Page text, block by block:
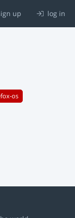
up log in
os